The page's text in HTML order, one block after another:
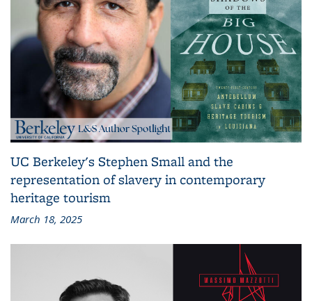
UC Berkeley's Stephen Small and the
representation of slavery in contemporary
heritage tourism
March 18, 2025